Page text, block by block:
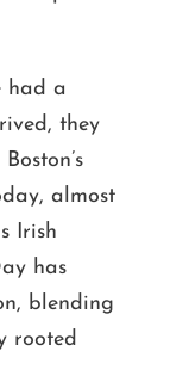
had a
they
almost
Irish
has
blending
rooted